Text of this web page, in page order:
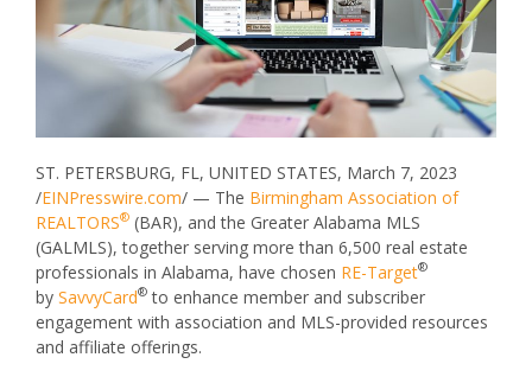
ST. PETERSBURG, FL, UNITED STATES, March 7, 2023
/EINPresswire.com/ — The Birmingham Association of
REALTORS® (BAR), and the Greater Alabama MLS
(GALMLS), together serving more than 6,500 real estate
professionals in Alabama, have chosen RE-Target®
by SavvyCard® to enhance member and subscriber
engagement with association and MLS-provided resources
and affiliate offerings.